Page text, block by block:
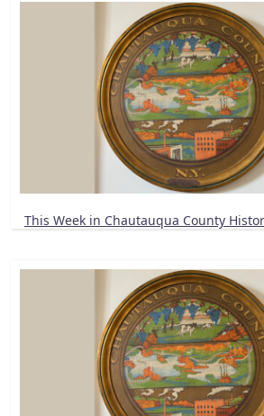
This Week in Chautauqua County